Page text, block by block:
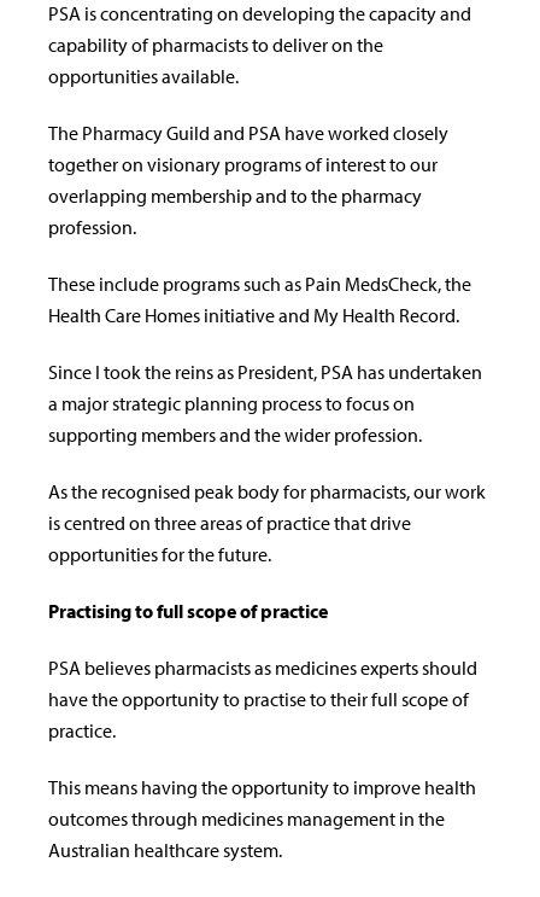
PSA is concentrating on developing the capacity and
capability of pharmacists to deliver on the
opportunities available.
The Pharmacy Guild and PSA have worked closely
together on visionary programs of interest to our
overlapping membership and to the pharmacy
profession.
These include programs such as Pain MedsCheck, the
Health Care Homes initiative and My Health Record.
Since I took the reins as President, PSA has undertaken
a major strategic planning process to focus on
supporting members and the wider profession.
As the recognised peak body for pharmacists, our work
is centred on three areas of practice that drive
opportunities for the future.
Practising to full scope of practice
PSA believes pharmacists as medicines experts should
have the opportunity to practise to their full scope of
practice.
This means having the opportunity to improve health
outcomes through medicines management in the
Australian healthcare system.